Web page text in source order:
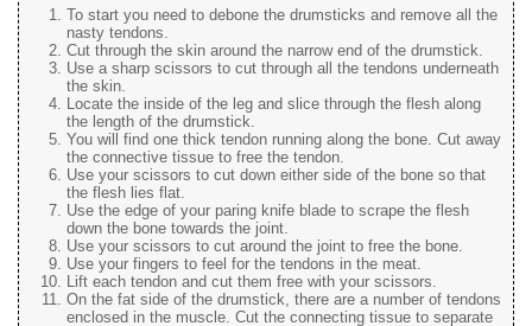
To start you need to debone the drumsticks and remove all the
nasty tendons.
Cut through the skin around the narrow end of the drumstick.
Use a sharp scissors to cut through all the tendons underneath
the skin.
Locate the inside of the leg and slice through the flesh along
the length of the drumstick.
You will find one thick tendon running along the bone. Cut away
the connective tissue to free the tendon.
Use your scissors to cut down either side of the bone so that
the flesh lies flat.
Use the edge of your paring knife blade to scrape the flesh
down the bone towards the joint.
Use your scissors to cut around the joint to free the bone.
Use your fingers to feel for the tendons in the meat.
Lift each tendon and cut them free with your scissors.
On the fat side of the drumstick, there are a number of tendons
enclosed in the muscle. Cut the connecting tissue to separate